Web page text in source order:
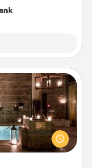
by taking your
very cool and
experience you can